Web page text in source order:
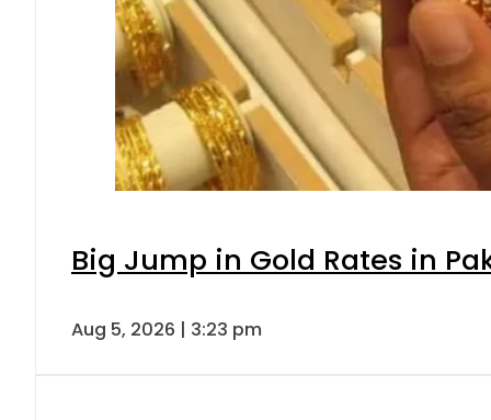
Big Jump in Gold Rates in
Aug 5, 2026 | 3:23 pm